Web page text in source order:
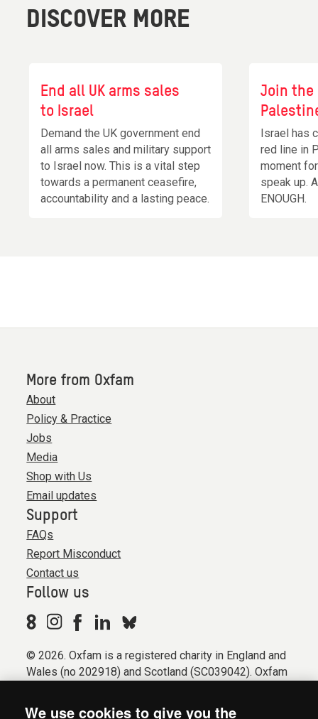
DISCOVER MORE
End all UK arms sales
to Israel
Demand the UK government end
all arms sales and military support
to Israel now. This is a vital step
towards a permanent ceasefire,
accountability and a lasting peace.
Join the
Israel has
red line in
moment
speak up.
ENOUGH.
More from Oxfam
About
Policy & Practice
Jobs
Media
Shop with Us
Email updates
Support
FAQs
Report Misconduct
Contact us
Follow us
© 2026. Oxfam is a registered charity in England and
Wales (no 202918) and Scotland (SC039042). Oxfam
We use cookies to give you the